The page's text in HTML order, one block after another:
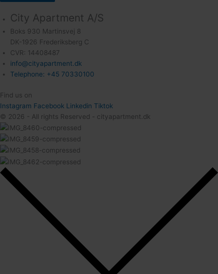
City Apartment A/S
Boks 930 Martinsvej 8
DK-1926 Frederiksberg C
CVR: 14408487
info@cityapartment.dk
Telephone: +45 70330100
Find us on
Instagram Facebook Linkedin Tiktok
© 2026 - All rights Reserved - cityapartment.dk